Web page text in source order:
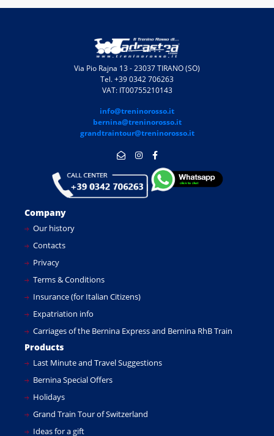
Via Pio Rajna 13 - 23037 TIRANO (SO)
Tel. +39 0342 706263
VAT: IT00755210143
info@treninorosso.it
bernina@treninorosso.it
grandtraintour@treninorosso.it
Company
Our history
Contacts
Privacy
Terms & Conditions
Insurance (for Italian Citizens)
Expatriation info
Carriages of the Bernina Express and Bernina RhB Train
Products
Last Minute and Travel Suggestions
Bernina Special Offers
Holidays
Grand Train Tour of Switzerland
Ideas for a gift